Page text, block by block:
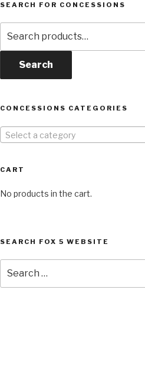
SEARCH FOR CONCESSIONS
for:
Search
CONCESSIONS CATEGORIES
Select a category
CART
No products in the cart.
SEARCH FOX 5 WEBSITE
for: